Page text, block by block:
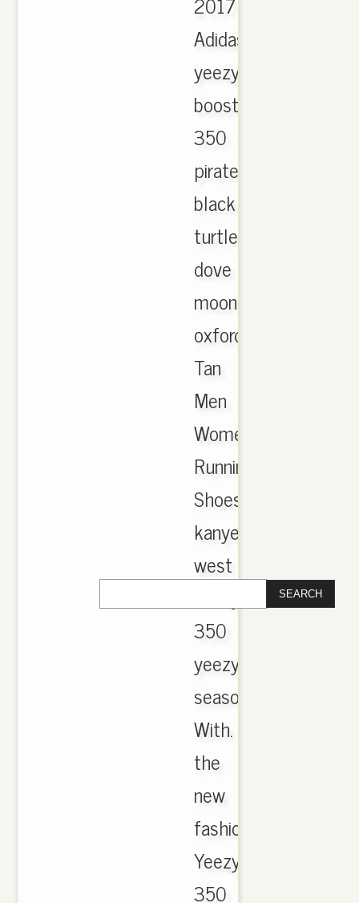
Adidas
yeezy
boost
350
pirate
black
turtle
dove
moonrock
oxford
Tan
Men
Women
Running
Shoes
kanye
west
350
yeezys
season
With.
the
new
fashion
Yeezy
350